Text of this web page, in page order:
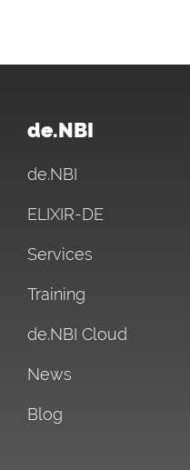
de.NBI
de.NBI
ELIXIR-DE
Services
Training
de.NBI Cloud
News
Blog